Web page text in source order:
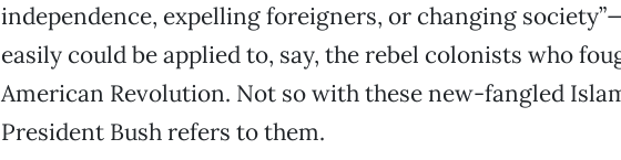
independence, expelling foreigners, or changing
easily could be applied to, say, the rebel colonists who
American Revolution. Not so with these new-fangled
President Bush refers to them.